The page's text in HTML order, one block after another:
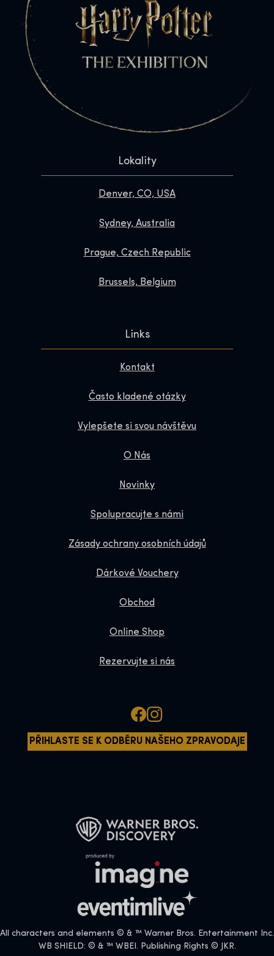
Lokality
Denver, CO, USA
Sydney, Australia
Prague, Czech Republic
Brussels, Belgium
Links
Kontakt
Často kladené otázky
Vylepšete si svou návštěvu
O Nás
Novinky
Spolupracujte s námi
Zásady ochrany osobních údajů
Dárkové Vouchery
Obchod
Online Shop
Rezervujte si nás
PŘIHLASTE SE K ODBĚRU NAŠEHO ZPRAVODAJE
All characters and elements © & ™ Warner Bros. Entertainment Inc.
WB SHIELD: © & ™ WBEI. Publishing Rights © JKR.